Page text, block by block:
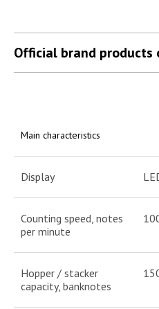
Official brand products
Main characteristics
Display
Counting speed, notes
per minute
Hopper / stacker
capacity, banknotes